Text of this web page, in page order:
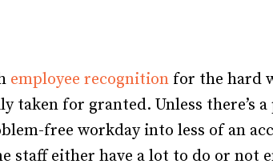
employee recognition for the hard
taken for granted. Unless there’s
free workday into less of an
either have a lot to do or not